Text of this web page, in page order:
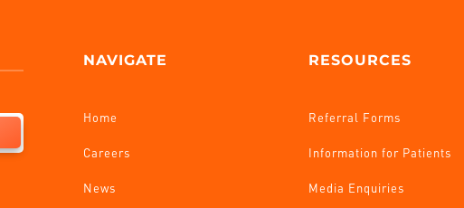
NAVIGATE
Home
Careers
News
RESOURCES
Referral Forms
Information for Patients
Media Enquiries